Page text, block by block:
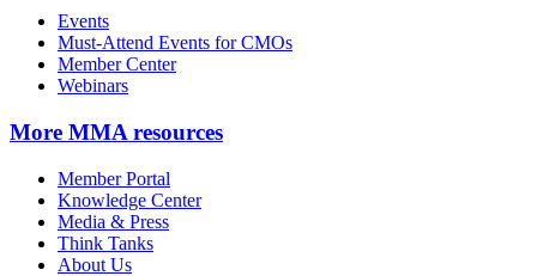
Events
Must-Attend Events for CMOs
Member Center
Webinars
More MMA resources
Member Portal
Knowledge Center
Media & Press
Think Tanks
About Us